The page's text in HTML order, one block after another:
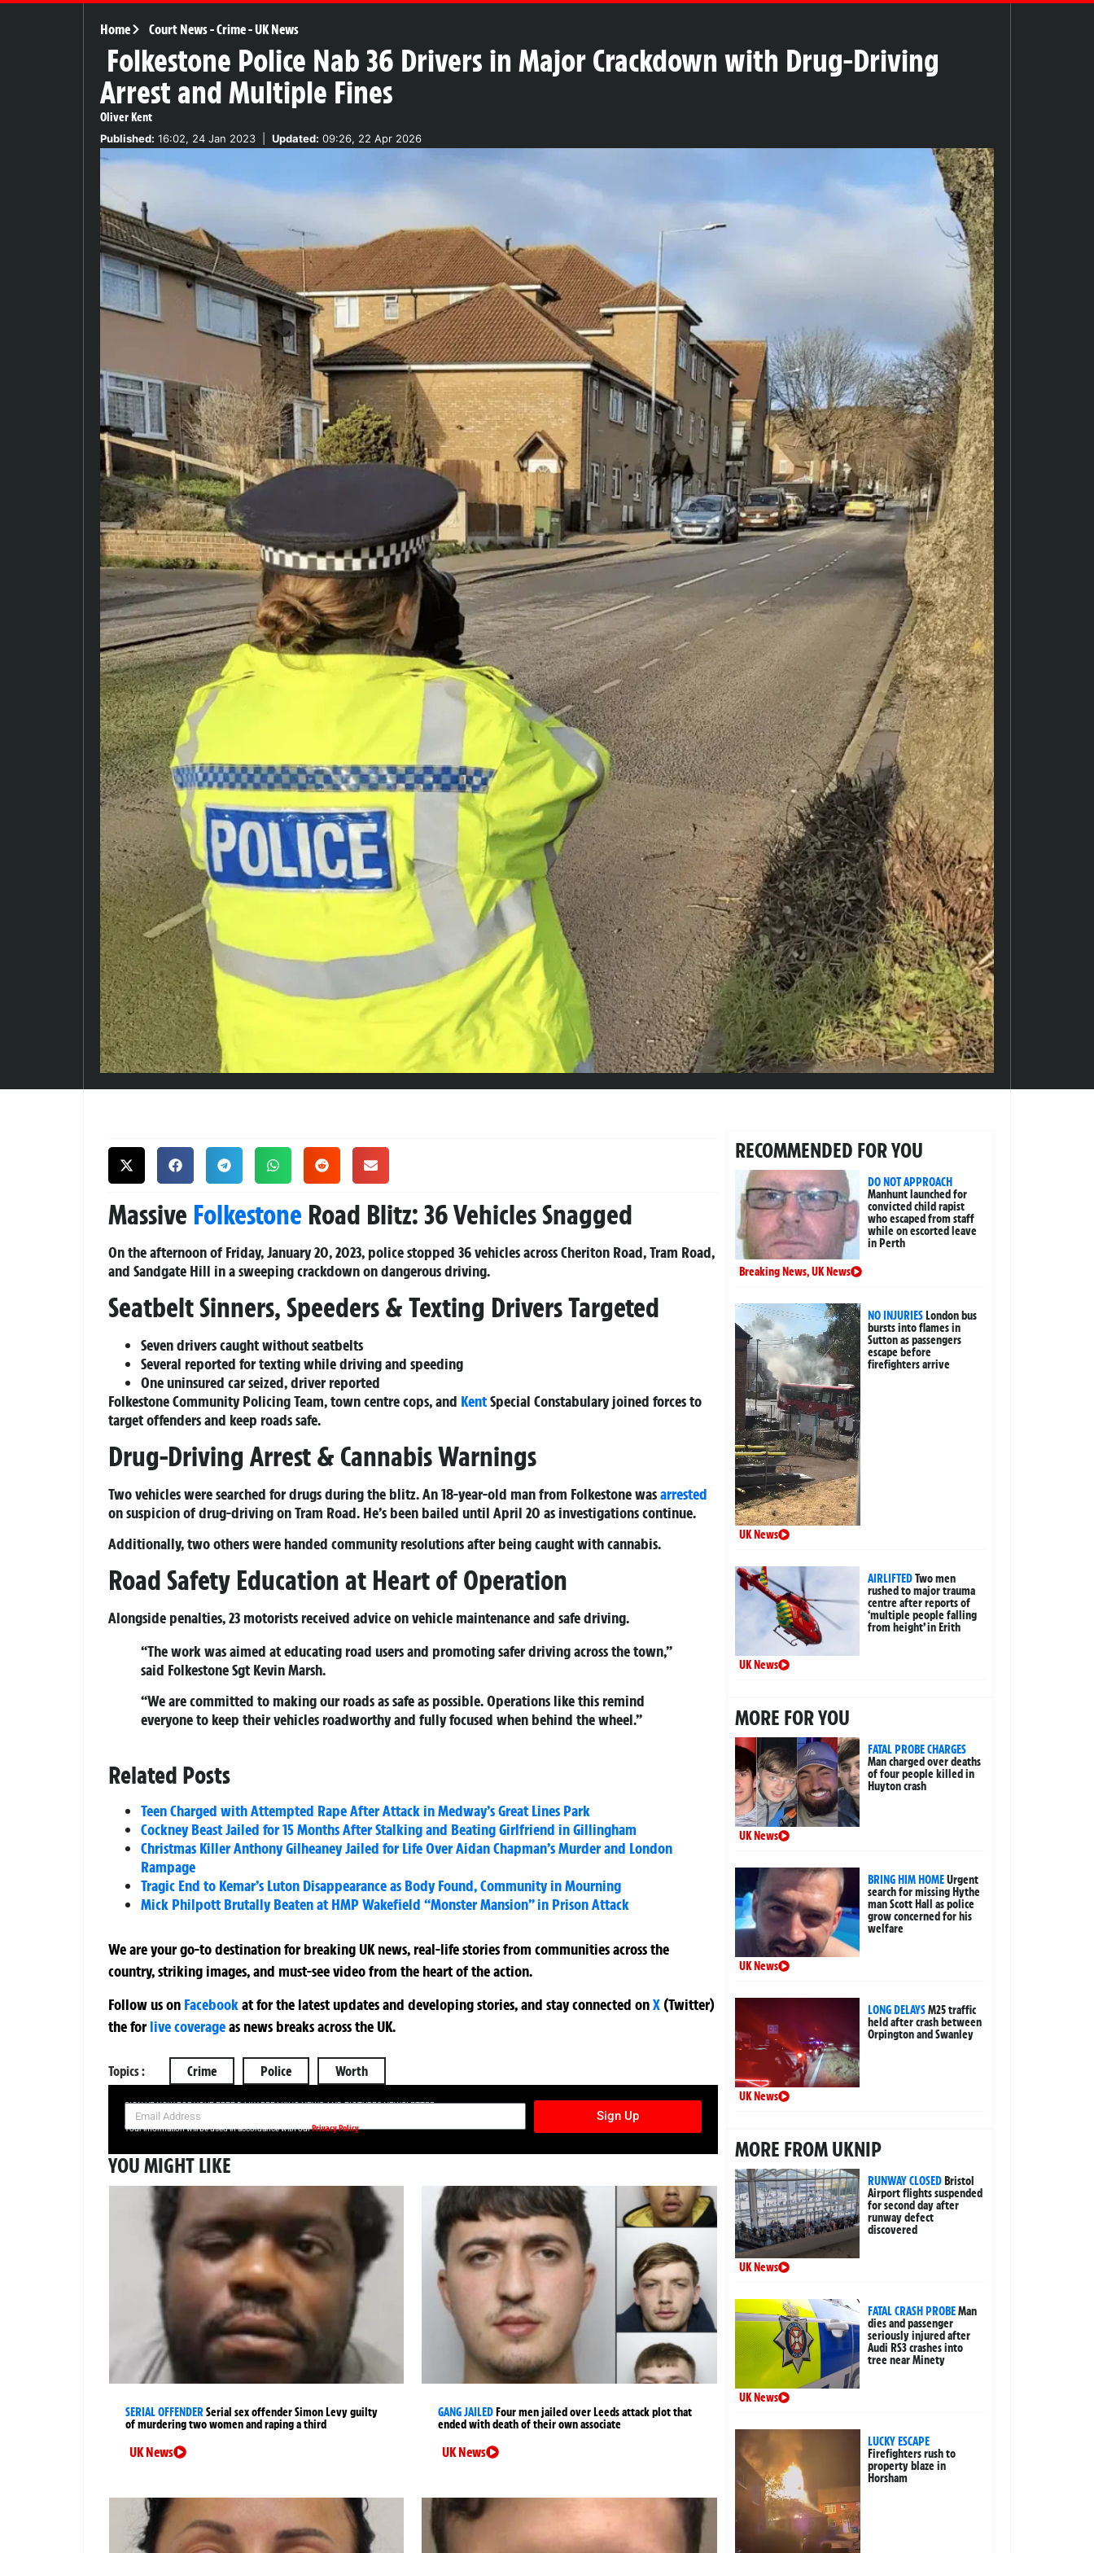
Home Court News-Crime-UK News
Folkestone Police Nab 36 Drivers in Major Crackdown with Drug-Driving
Arrest and Multiple Fines
Oliver Kent
Published: 16:02, 24 Jan 2023 Updated: 09:26, 22 Apr 2026
Massive Folkestone Road Blitz: 36 Vehicles Snagged
On the afternoon of Friday, January 20, 2023, police stopped 36 vehicles across Cheriton Road, Tram Road,
and Sandgate Hill in a sweeping crackdown on dangerous driving.
Seatbelt Sinners, Speeders & Texting Drivers Targeted
Seven drivers caught without seatbelts
Several reported for texting while driving and speeding
One uninsured car seized, driver reported
Folkestone Community Policing Team, town centre cops, and KentSpecial Constabulary joined forces to
target offenders and keep roads safe.
Drug-Driving Arrest & Cannabis Warnings
Two vehicles were searched for drugs during the blitz. An 18-year-old man from Folkestone wasarrested
on suspicion of drug-driving on Tram Road. He’s been bailed until April 20 as investigations continue.
Additionally, two others were handed community resolutions after being caught with cannabis.
Road Safety Education at Heart of Operation
Alongside penalties, 23 motorists received advice on vehicle maintenance and safe driving.
“The work was aimed at educating road users and promoting safer driving across the town,”
said Folkestone Sgt Kevin Marsh.
“We are committed to making our roads as safe as possible. Operations like this remind
everyone to keep their vehicles roadworthy and fully focused when behind the wheel.”
Related Posts
Teen Charged with Attempted Rape After Attack in Medway’s Great Lines Park
Cockney Beast Jailed for 15 Months After Stalking and Beating Girlfriend in Gillingham
Christmas Killer Anthony Gilheaney Jailed for Life Over Aidan Chapman’s Murder and London
Rampage
Tragic End to Kemar’s Luton Disappearance as Body Found, Community in Mourning
Mick Philpott Brutally Beaten at HMP Wakefield “Monster Mansion” in Prison Attack
We are your go-to destination for breaking UK news, real-life stories from communities across the
country, striking images, and must-see video from the heart of the action.
Follow us on Facebookatfor the latest updates and developing stories, and stay connected onX (Twitter)
theforlive coverageas news breaks across the UK.
Topics : Crime Police Worth
SIGN UP NOW FOR YOUR FREE DAILY BREAKING NEWS AND PICTURES NEWSLETTER
Sign Up
Your information will be used in accordance with ourPrivacy Policy
YOU MIGHT LIKE
SERIAL OFFENDERSerial sex offender Simon Levy guilty
of murdering two women and raping a third
UK News
GANG JAILEDFour men jailed over Leeds attack plot that
ended with death of their own associate
UK News
RECOMMENDED FOR YOU
DO NOT APPROACH
Manhunt launched for
convicted child rapist
who escaped from staff
while on escorted leave
in Perth
Breaking News,UK News
NO INJURIESLondon bus
bursts into flames in
Sutton as passengers
escape before
firefighters arrive
UK News
AIRLIFTEDTwo men
rushed to major trauma
centre after reports of
‘multiple people falling
from height’ in Erith
UK News
MORE FOR YOU
FATAL PROBE CHARGES
Man charged over deaths
of four people killed in
Huyton crash
UK News
BRING HIM HOMEUrgent
search for missing Hythe
man Scott Hall as police
grow concerned for his
welfare
UK News
LONG DELAYSM25 traffic
held after crash between
Orpington and Swanley
UK News
MORE FROM UKNIP
RUNWAY CLOSEDBristol
Airport flights suspended
for second day after
runway defect
discovered
UK News
FATAL CRASH PROBEMan
dies and passenger
seriously injured after
Audi RS3 crashes into
tree near Minety
UK News
LUCKY ESCAPE
Firefighters rush to
property blaze in
Horsham